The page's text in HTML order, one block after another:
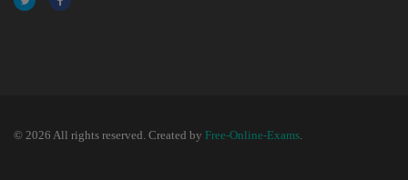
© 2026 All rights reserved. Created by Free-Online-Exams.